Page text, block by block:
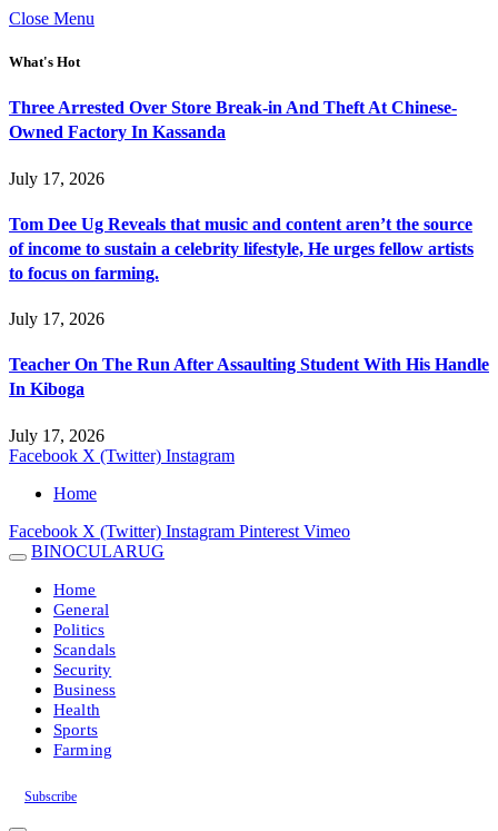
Close Menu
What's Hot
Three Arrested Over Store Break-in And Theft At Chinese-
Owned Factory In Kassanda
July 17, 2026
Tom Dee Ug Reveals that music and content aren’t the source
of income to sustain a celebrity lifestyle, He urges fellow artists
to focus on farming.
July 17, 2026
Teacher On The Run After Assaulting Student With His Handle
In Kiboga
July 17, 2026
Facebook X (Twitter) Instagram
Home
Facebook X (Twitter) Instagram Pinterest Vimeo
BINOCULARUG
Home
General
Politics
Scandals
Security
Business
Health
Sports
Farming
Subscribe